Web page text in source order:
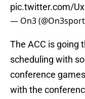
pic.twitter.com/
— On3
The ACC is going
scheduling with
conference
with the